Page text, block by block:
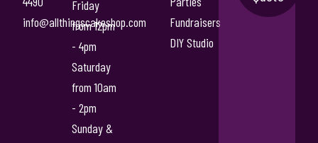
info@allthingscakeshop.com
Friday
from 12pm
- 4pm
Saturday
from 10am
- 2pm
Sunday &
Fundraisers
DIY Studio